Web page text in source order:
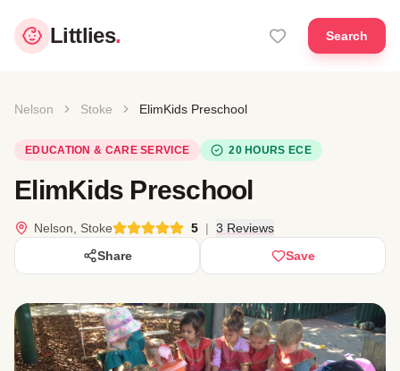
Littlies. Search
Nelson Stoke ElimKids Preschool
EDUCATION & CARE SERVICE 20 HOURS ECE
ElimKids Preschool
Nelson, Stoke 5 | 3 Reviews
Share
Save